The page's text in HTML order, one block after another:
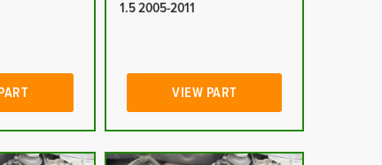
1.5 2005-2011
VIEW PART